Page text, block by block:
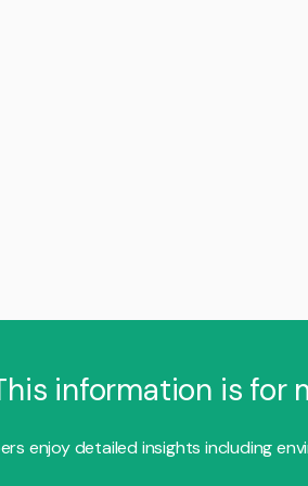
information is for
enjoy detailed insights including